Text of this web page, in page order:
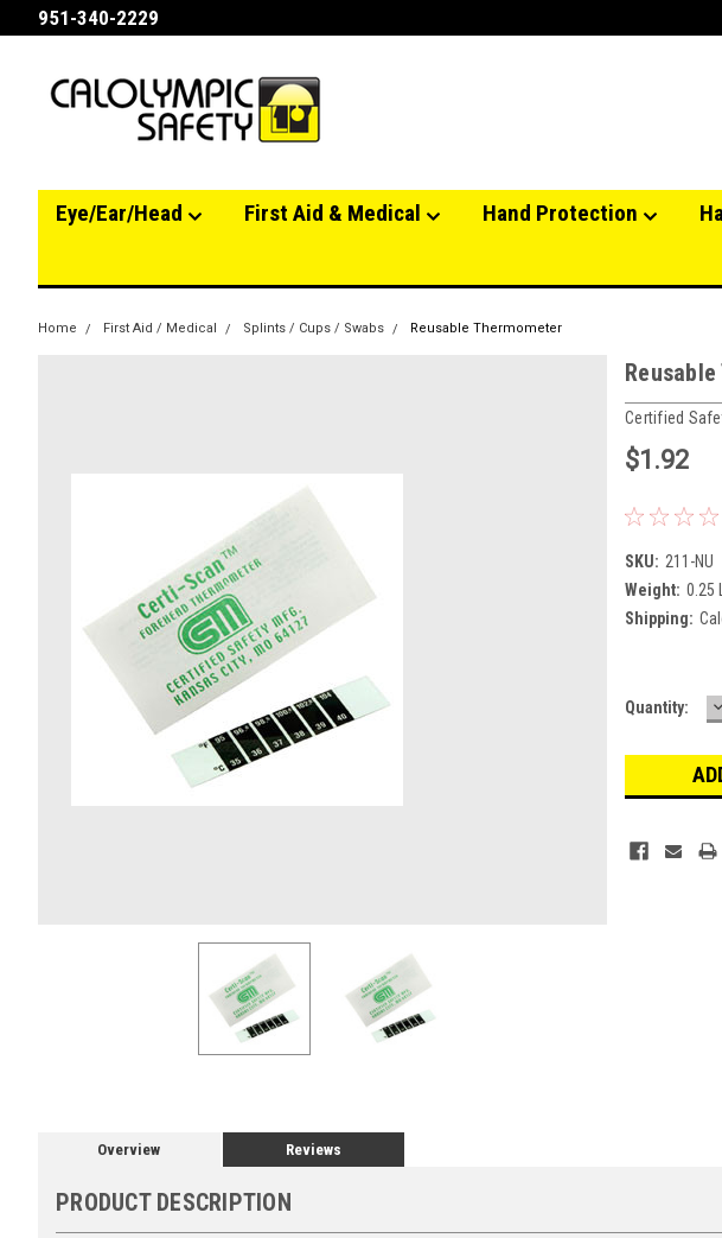
951-340-2229
Eye/Ear/Head First Aid & Medical Hand Protection
Home First Aid / Medical Splints / Cups / Swabs Reusable Thermometer
Certified
$1.92
SKU: 211-NU
Weight: 0.25
Shipping:
Current
Quantity:
Overview Reviews
PRODUCT DESCRIPTION